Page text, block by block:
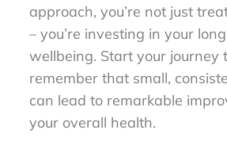
approach, you’re not just
– you’re investing in your
wellbeing. Start your journey
remember that small,
can lead to remarkable
your overall health.